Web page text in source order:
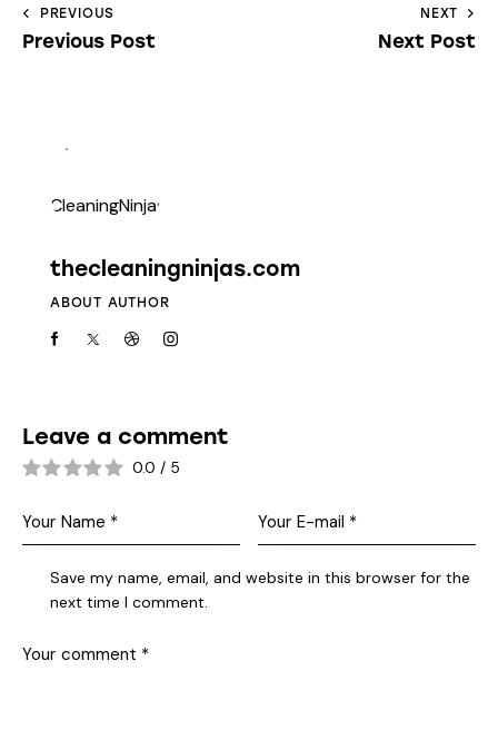
PREVIOUS
Previous Post
NEXT
Next Post
thecleaningninjas.com
ABOUT AUTHOR
Leave a comment
0.0 / 5
Save my name, email, and website in this browser for the
next time I comment.